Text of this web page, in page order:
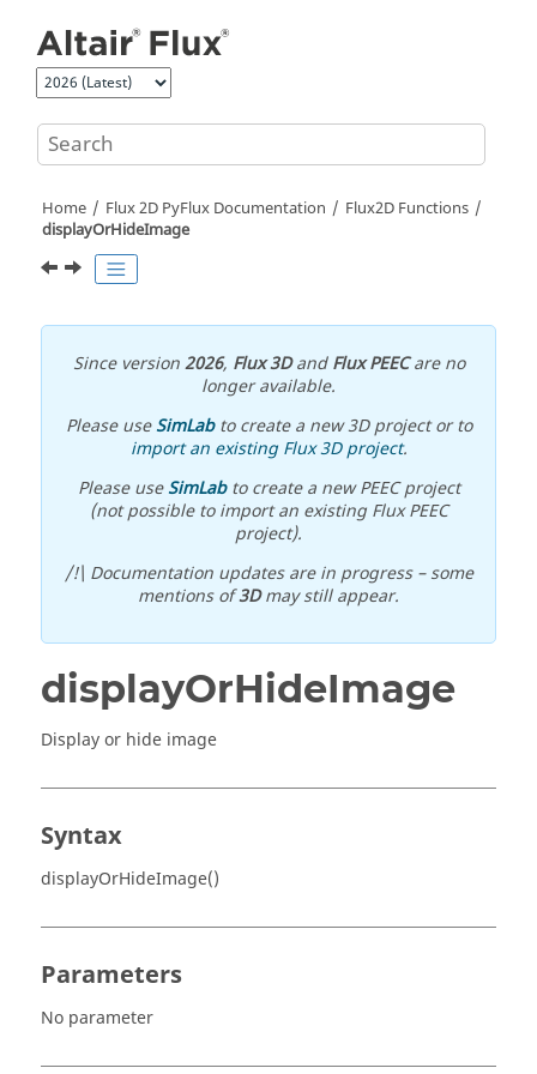
Home Flux 2D PyFlux Documentation
Flux2D Functions
displayOrHideImage
Since version2026, Flux 3DandFlux PEECare no
longer available.
Please useSimLabto create a new 3D project or to
import an existing Flux 3D project.
Please useSimLabto create a new PEEC project
(not possible to import an existing Flux PEEC
project).
/!\ Documentation updates are in progress – some
mentions of3Dmay still appear.
displayOrHideImage
Display or hide image
Syntax
displayOrHideImage()
Parameters
No parameter